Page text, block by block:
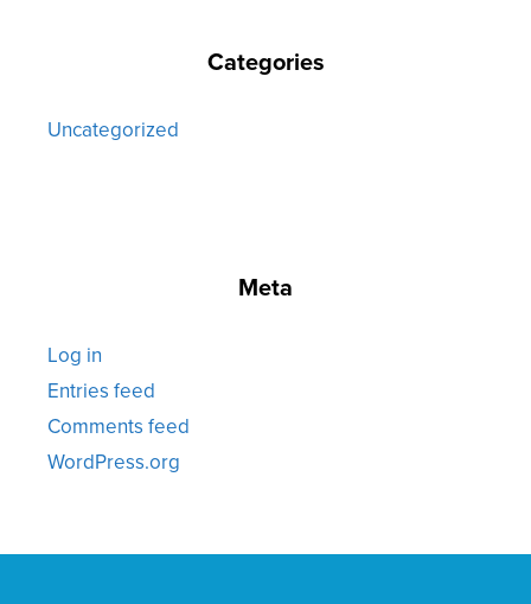
Categories
Uncategorized
Meta
Log in
Entries feed
Comments feed
WordPress.org